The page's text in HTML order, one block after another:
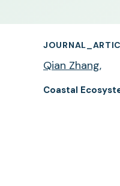
Qian Zhang,
Coastal